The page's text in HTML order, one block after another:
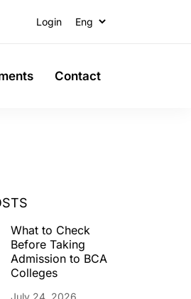
Login
Contact
What to Check
Before Taking
Admission to BCA
Colleges
July 24, 2026